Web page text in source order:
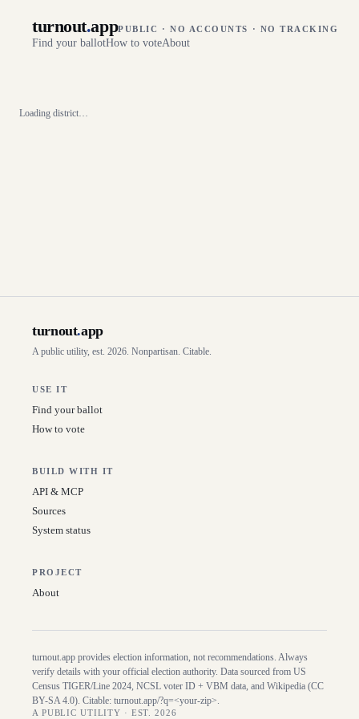
turnout.appPUBLIC · NO ACCOUNTS · NO TRACKING
Find your ballotHow to voteAbout
Loading district…
turnout.app
A public utility, est. 2026. Nonpartisan. Citable.
USE IT
Find your ballot
How to vote
BUILD WITH IT
API & MCP
Sources
System status
PROJECT
About
turnout.app provides election information, not recommendations. Always
verify details with your official election authority. Data sourced from US
Census TIGER/Line 2024, NCSL voter ID + VBM data, and Wikipedia (CC
BY-SA 4.0). Citable: turnout.app/?q=<your-zip>.
A PUBLIC UTILITY · EST. 2026